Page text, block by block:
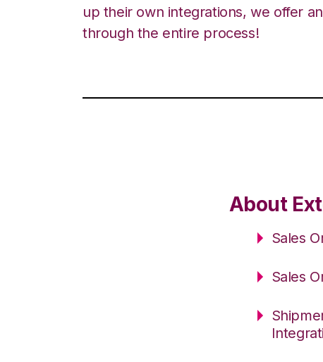
up their own integrations, we offer
through the entire process!
About
Sales
Sales